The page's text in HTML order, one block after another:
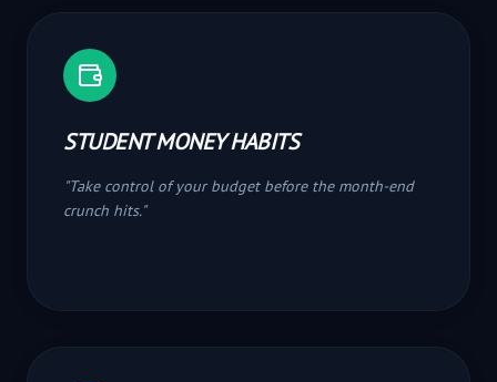
STUDENT MONEY HABITS
"Take control of your budget before the month-end
crunch hits."